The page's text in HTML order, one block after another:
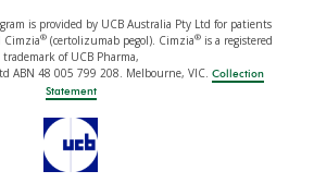
is provided by UCB Australia Pty Ltd for patients
Cimzia®(certolizumab pegol). Cimzia®is a registered
trademark of UCB Pharma,
ABN 48 005 799 208. Melbourne, VIC. Collection
Statement